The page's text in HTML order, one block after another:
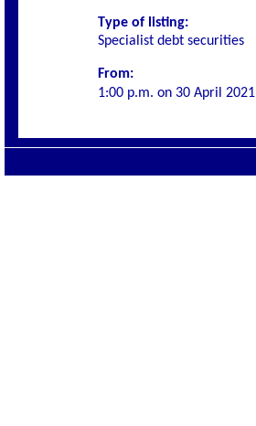
Type of listing:
Specialist debt securities
From:
1:00 p.m. on 30 April 2021